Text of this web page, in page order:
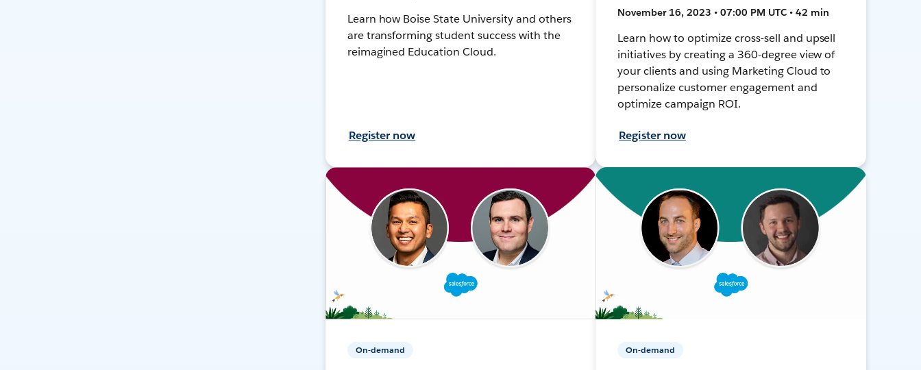
Learn how Boise State University and others
are transforming student success with the
reimagined Education Cloud.
Register now
November 16, 2023 • 07:00 PM UTC • 42 min
Learn how to optimize cross-sell and upsell
initiatives by creating a 360-degree view of
your clients and using Marketing Cloud to
personalize customer engagement and
optimize campaign ROI.
Register now
On-demand On-demand